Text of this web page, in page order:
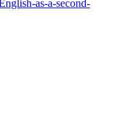
as-a-second-